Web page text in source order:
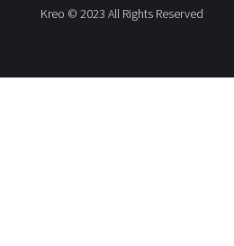
Kreo © 2023 All Rights Reserved